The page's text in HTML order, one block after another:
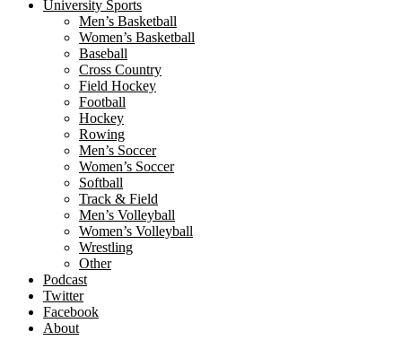
University Sports
Men’s Basketball
Women’s Basketball
Baseball
Cross Country
Field Hockey
Football
Hockey
Rowing
Men’s Soccer
Women’s Soccer
Softball
Track & Field
Men’s Volleyball
Women’s Volleyball
Wrestling
Other
Podcast
Twitter
Facebook
About